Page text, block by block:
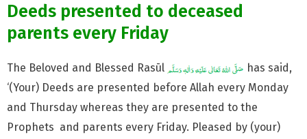
Deeds presented to deceased
parents every Friday
The Beloved and Blessed Rasūl
has said,
‘(Your) Deeds are presented before Allah every Monday
and Thursday whereas they are presented to the
Prophets and parents every Friday. Pleased by (your)